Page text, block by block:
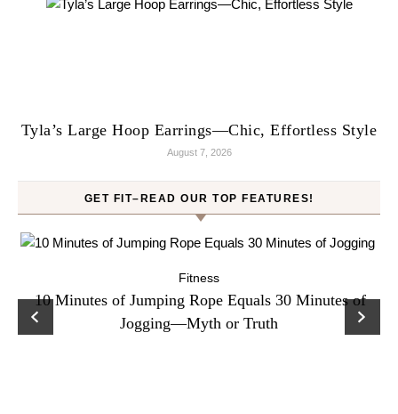
Tyla’s Large Hoop Earrings—Chic, Effortless Style
August 7, 2026
GET FIT–READ OUR TOP FEATURES!
Fitness
10 Minutes of Jumping Rope Equals 30 Minutes of
Jogging—Myth or Truth